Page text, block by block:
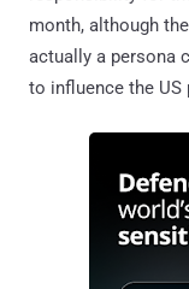
month, although
actually a persona
to influence the